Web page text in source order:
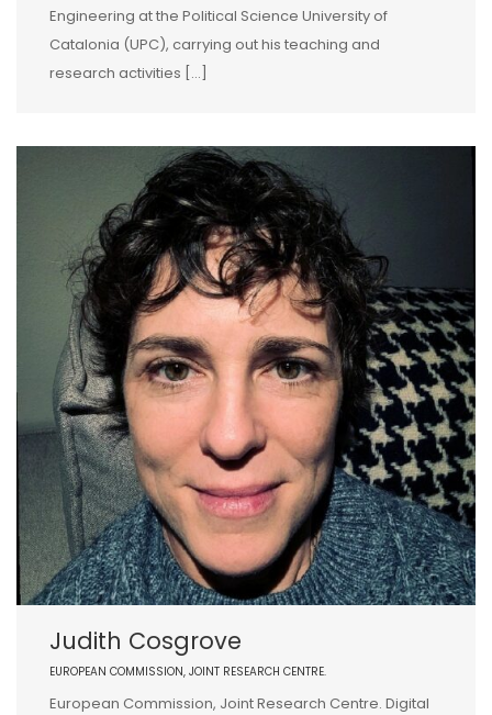
Engineering at the Political Science University of
Catalonia (UPC), carrying out his teaching and
research activities […]
Judith Cosgrove
EUROPEAN COMMISSION, JOINT RESEARCH CENTRE.
European Commission, Joint Research Centre. Digital